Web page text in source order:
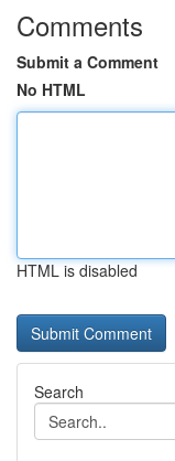
Comments
Submit a Comment
No HTML
HTML is disabled
Search